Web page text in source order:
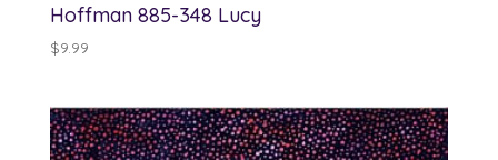
Hoffman 885-348 Lucy
$9.99